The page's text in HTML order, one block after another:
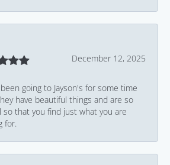
December 12, 2025
going to Jayson's for some time
have beautiful things and are so
so that you find just what you are
for.